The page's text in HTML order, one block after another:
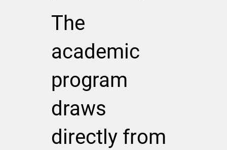
The
academic
program
draws
directly from